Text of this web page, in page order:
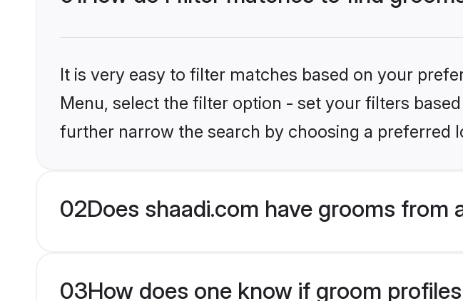
It is very easy to filter matches based on your
Menu, select the filter option - set your filters
further narrow the search by choosing a preferred
02Does shaadi.com have grooms from
03How does one know if groom